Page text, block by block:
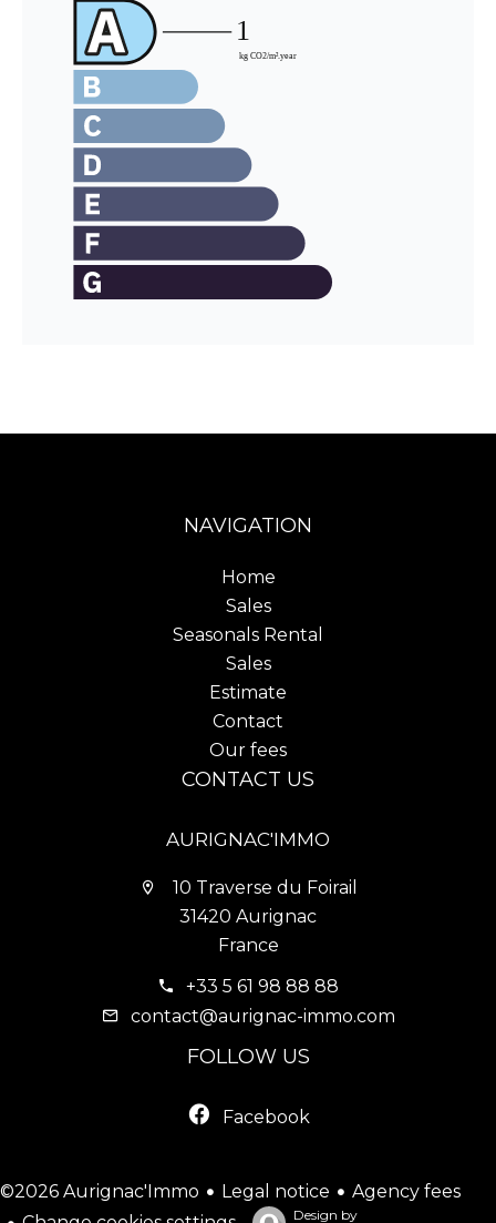
NAVIGATION
Home
Sales
Seasonals Rental
Sales
Estimate
Contact
Our fees
CONTACT US
AURIGNAC'IMMO
10 Traverse du Foirail
31420 Aurignac
France
+33 5 61 98 88 88
contact@aurignac-immo.com
FOLLOW US
Facebook
©2026 Aurignac'Immo Legal notice
Agency fees
Design by